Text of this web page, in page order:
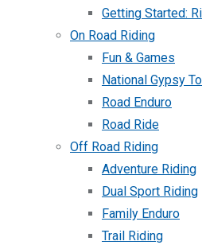
Getting Started:
On Road Riding
Fun & Games
National Gypsy
Road Enduro
Road Ride
Off Road Riding
Adventure Riding
Dual Sport Riding
Family Enduro
Trail Riding